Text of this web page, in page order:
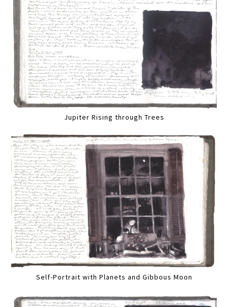
Jupiter Rising through Trees
Self-Portrait with Planets and Gibbous Moon